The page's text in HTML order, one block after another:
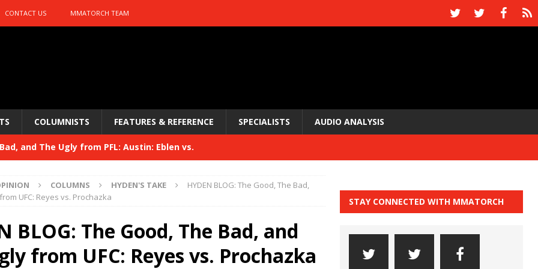
CONTACT US MMATORCH TEAM
COLUMNISTS FEATURES & REFERENCE SPECIALISTS AUDIO ANALYSIS
Bad, and The Ugly from PFL: Austin: Eblen vs.
and The Ugly from UFC 329
HYDEN'S TAKE
and The Ugly from PFL: McKee vs. Isbulaev and UFC
COLUMNS HYDEN'S TAKE
HYDEN BLOG: The Good, The Bad,
UFC: Reyes vs. Prochazka
BLOG: The Good, The Bad, and
from UFC: Reyes vs. Prochazka
STAY CONNECTED WITH MMATORCH